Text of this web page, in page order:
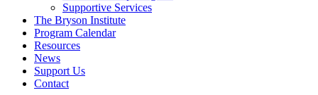
Supportive Services
The Bryson Institute
Program Calendar
Resources
News
Support Us
Contact